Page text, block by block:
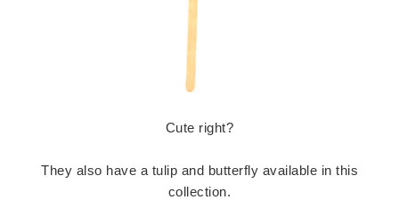
Cute right?
They also have a tulip and butterfly available in this
collection.